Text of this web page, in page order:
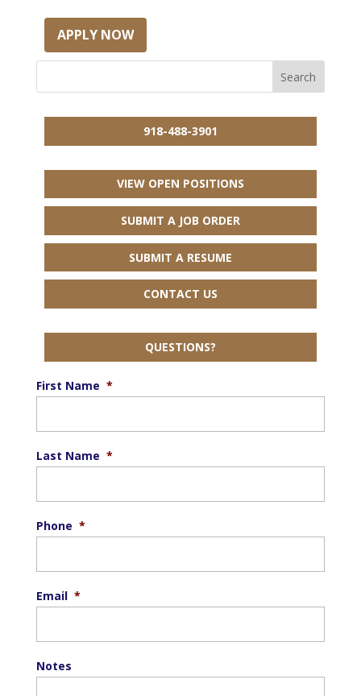
APPLY NOW
918-488-3901
VIEW OPEN POSITIONS
SUBMIT A JOB ORDER
SUBMIT A RESUME
CONTACT US
QUESTIONS?
First Name *
Last Name *
Phone *
Email *
Notes